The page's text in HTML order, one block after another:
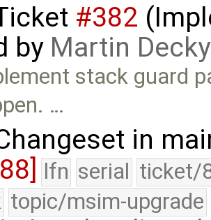
#382
by Martin Decky
stack guard
…
in
lfn serial ticket/
topic/msim-upgrade